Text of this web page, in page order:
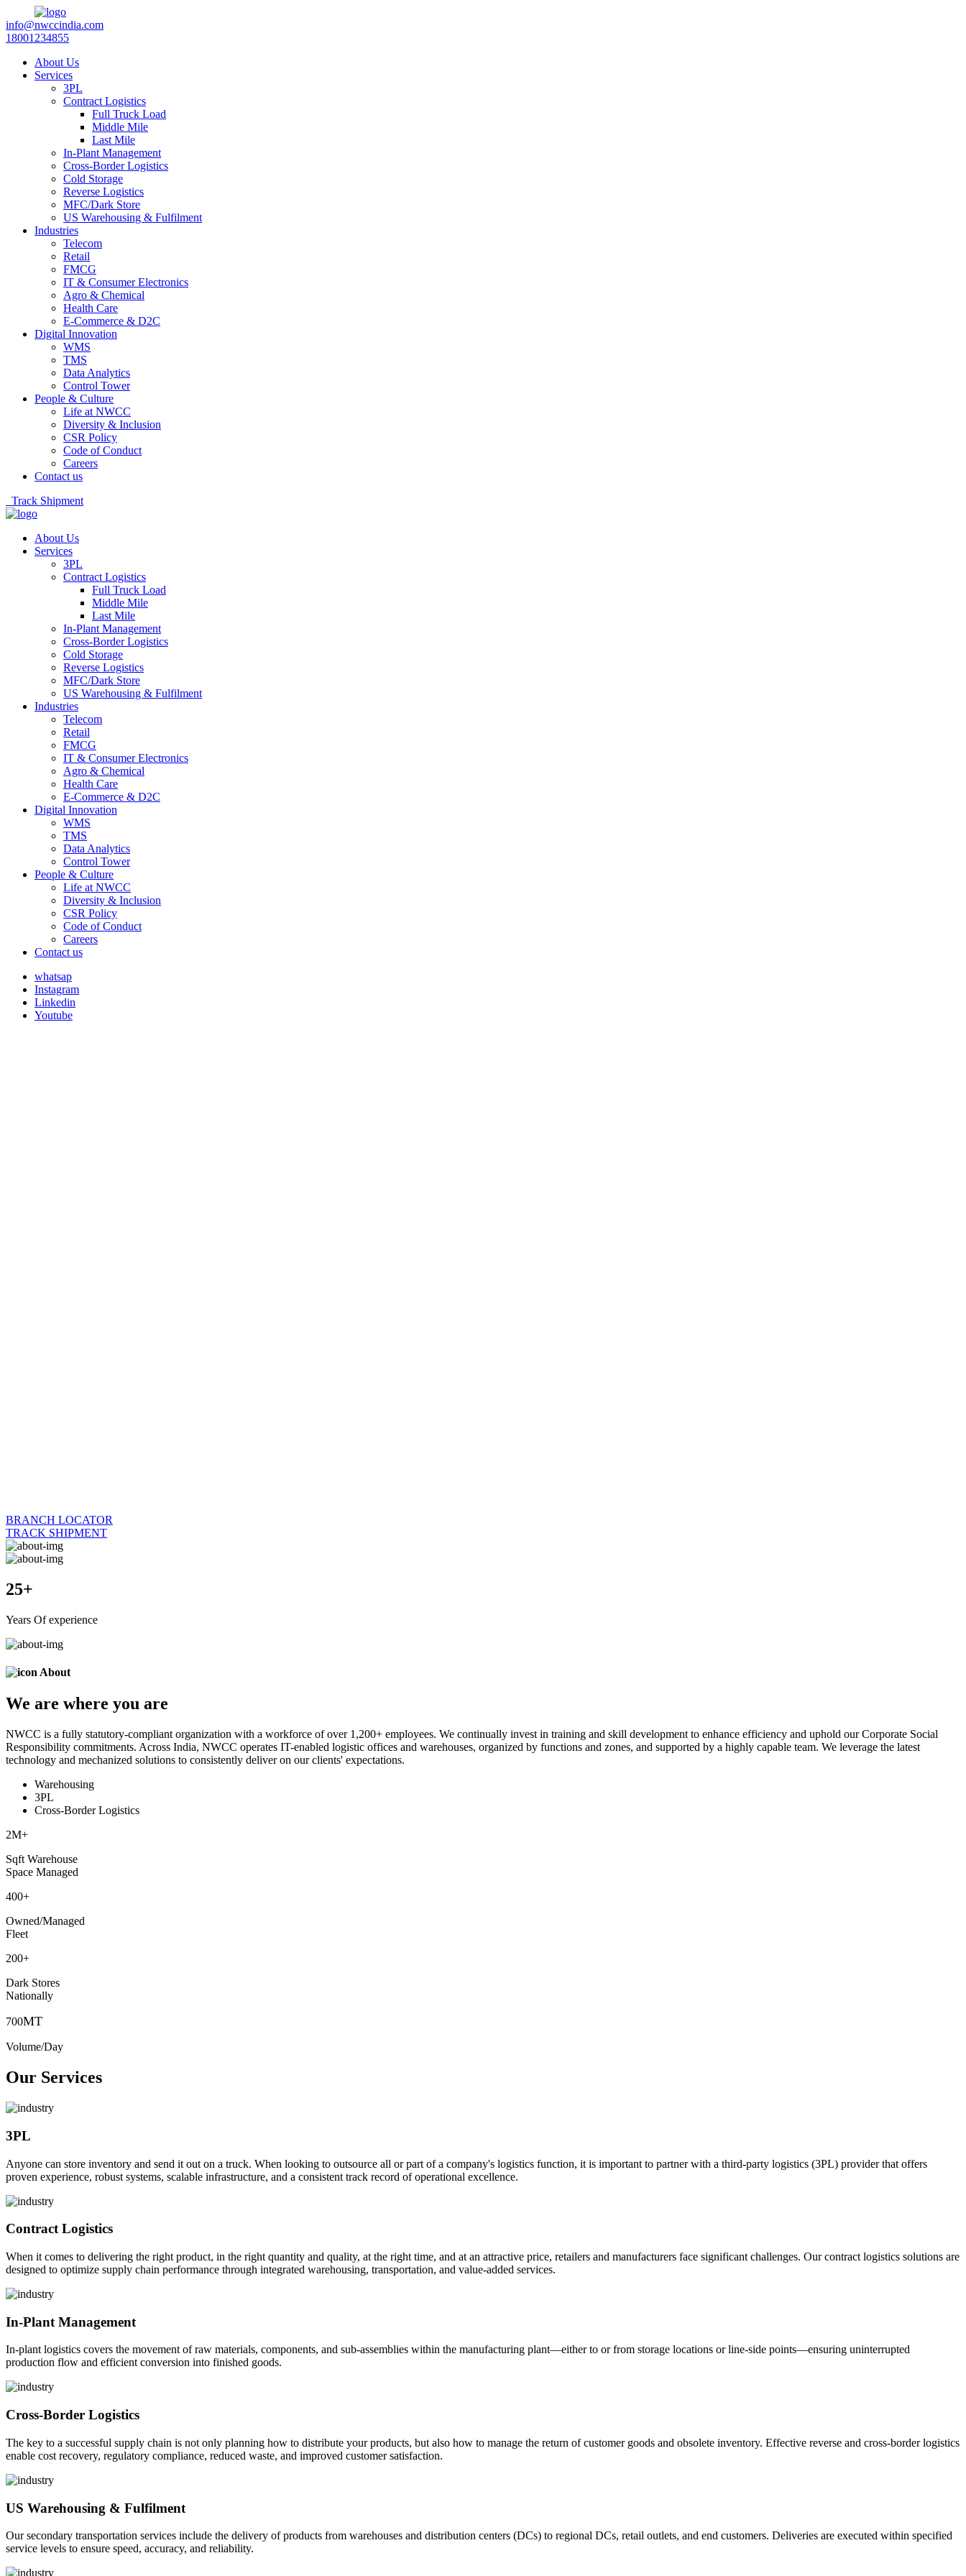
info@nwccindia.com
18001234855
About Us
Services
3PL
Contract Logistics
Full Truck Load
Middle Mile
Last Mile
In-Plant Management
Cross-Border Logistics
Cold Storage
Reverse Logistics
MFC/Dark Store
US Warehousing & Fulfilment
Industries
Telecom
Retail
FMCG
IT & Consumer Electronics
Agro & Chemical
Health Care
E-Commerce & D2C
Digital Innovation
WMS
TMS
Data Analytics
Control Tower
People & Culture
Life at NWCC
Diversity & Inclusion
CSR Policy
Code of Conduct
Careers
Contact us
Track Shipment
About Us
Services
3PL
Contract Logistics
Full Truck Load
Middle Mile
Last Mile
In-Plant Management
Cross-Border Logistics
Cold Storage
Reverse Logistics
MFC/Dark Store
US Warehousing & Fulfilment
Industries
Telecom
Retail
FMCG
IT & Consumer Electronics
Agro & Chemical
Health Care
E-Commerce & D2C
Digital Innovation
WMS
TMS
Data Analytics
Control Tower
People & Culture
Life at NWCC
Diversity & Inclusion
CSR Policy
Code of Conduct
Careers
Contact us
whatsap
Instagram
Linkedin
Youtube
BRANCH LOCATOR
TRACK SHIPMENT
25+
Years Of experience
About
We are where you are
NWCC is a fully statutory-compliant organization with a workforce of over 1,200+ employees. We continually invest in training and skill development to enhance efficiency and uphold our Corporate Social
Responsibility commitments. Across India, NWCC operates IT-enabled logistic offices and warehouses, organized by functions and zones, and supported by a highly capable team. We leverage the latest
technology and mechanized solutions to consistently deliver on our clients' expectations.
Warehousing
3PL
Cross-Border Logistics
2M+
Sqft Warehouse
Space Managed
400+
Owned/Managed
Fleet
200+
Dark Stores
Nationally
700MT
Volume/Day
Our Services
3PL
Anyone can store inventory and send it out on a truck. When looking to outsource all or part of a company's logistics function, it is important to partner with a third-party logistics (3PL) provider that offers
proven experience, robust systems, scalable infrastructure, and a consistent track record of operational excellence.
Contract Logistics
When it comes to delivering the right product, in the right quantity and quality, at the right time, and at an attractive price, retailers and manufacturers face significant challenges. Our contract logistics solutions are
designed to optimize supply chain performance through integrated warehousing, transportation, and value-added services.
In-Plant Management
In-plant logistics covers the movement of raw materials, components, and sub-assemblies within the manufacturing plant—either to or from storage locations or line-side points—ensuring uninterrupted
production flow and efficient conversion into finished goods.
Cross-Border Logistics
The key to a successful supply chain is not only planning how to distribute your products, but also how to manage the return of customer goods and obsolete inventory. Effective reverse and cross-border logistics
enable cost recovery, regulatory compliance, reduced waste, and improved customer satisfaction.
US Warehousing & Fulfilment
Our secondary transportation services include the delivery of products from warehouses and distribution centers (DCs) to regional DCs, retail outlets, and end customers. Deliveries are executed within specified
service levels to ensure speed, accuracy, and reliability.